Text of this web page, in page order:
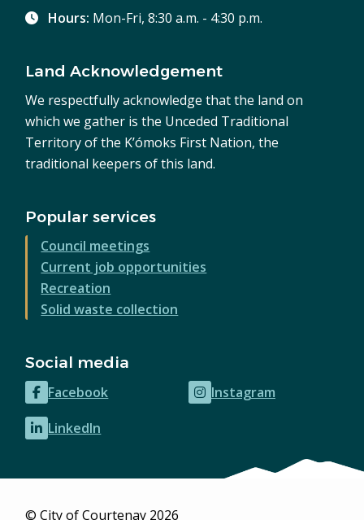
Hours: Mon-Fri, 8:30 a.m. - 4:30 p.m.
Land Acknowledgement
We respectfully acknowledge that the land on
which we gather is the Unceded Traditional
Territory of the K’ómoks First Nation, the
traditional keepers of this land.
Popular services
Council meetings
Current job opportunities
Recreation
Solid waste collection
Social media
Facebook
(opens
in
new
Instagram
(opens
LinkedIn
(opens
new
© City of Courtenay 2026